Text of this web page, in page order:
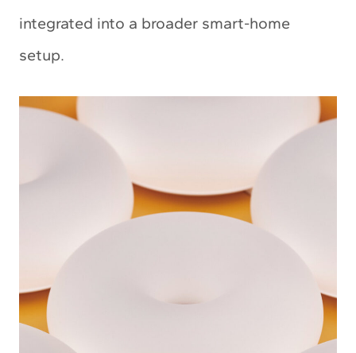
integrated into a broader smart-home
setup.